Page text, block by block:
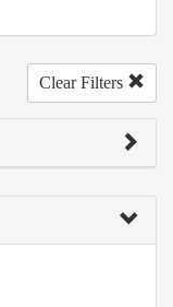
Clear Filters